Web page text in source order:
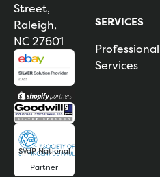
Street,
Raleigh,
NC 27601
SVdP National
Partner
SERVICES
Professional
Services